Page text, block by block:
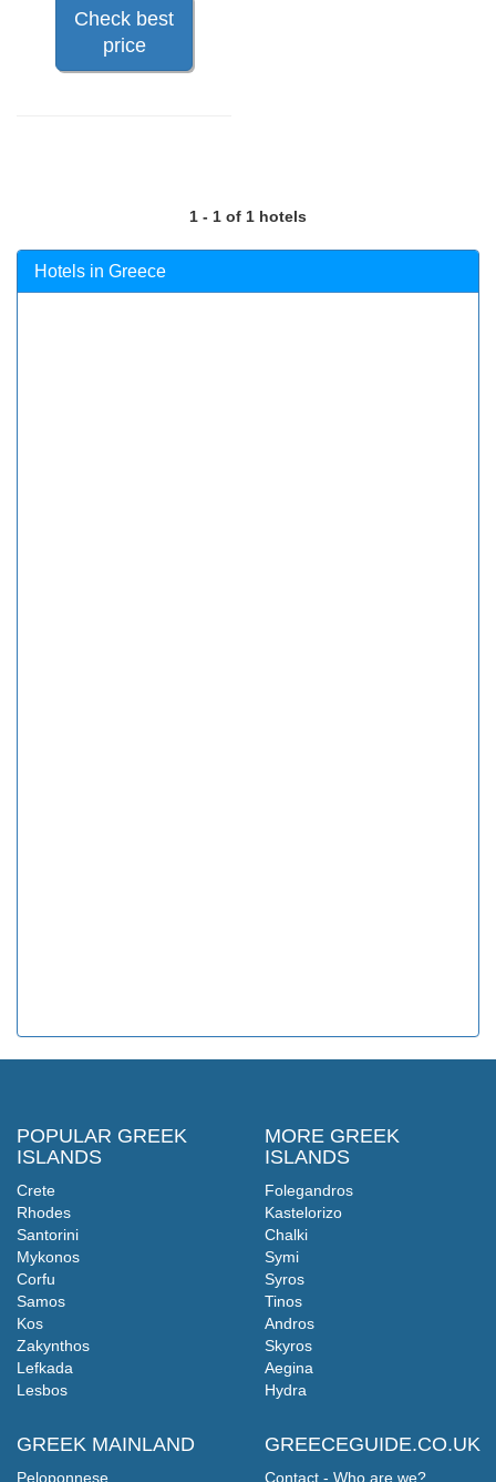
Check best
price
1 - 1 of 1 hotels
Hotels in Greece
POPULAR GREEK
ISLANDS
Crete
Rhodes
Santorini
Mykonos
Corfu
Samos
Kos
Zakynthos
Lefkada
Lesbos
GREEK MAINLAND
Peloponnese
MORE GREEK
ISLANDS
Folegandros
Kastelorizo
Chalki
Symi
Syros
Tinos
Andros
Skyros
Aegina
Hydra
GREECEGUIDE.CO.UK
Contact - Who are we?